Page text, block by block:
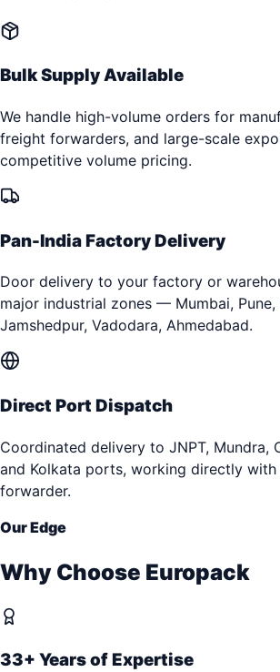
Bulk Supply Available
We handle high-volume orders for
freight forwarders, and large-scale
competitive volume pricing.
Pan-India Factory Delivery
Door delivery to your factory or
major industrial zones — Mumbai, Pune,
Jamshedpur, Vadodara, Ahmedabad.
Direct Port Dispatch
Coordinated delivery to JNPT, Mundra,
and Kolkata ports, working directly
forwarder.
Our Edge
Why Choose Europack
33+ Years of Expertise